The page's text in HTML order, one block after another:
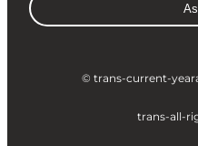
© trans-current-year
trans-all-